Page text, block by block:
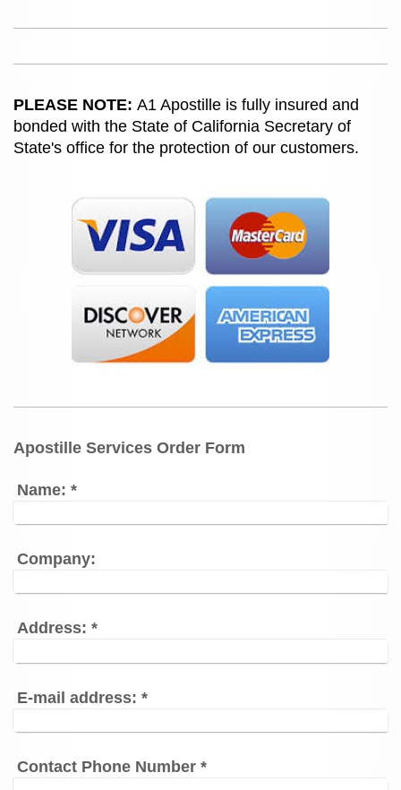
PLEASE NOTE: A1 Apostille is fully insured and
bonded with the State of California Secretary of
State's office for the protection of our customers.
Apostille Services Order Form
Name: *
Company:
Address: *
E-mail address: *
Contact Phone Number *